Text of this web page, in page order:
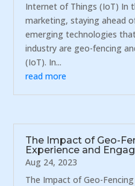
Internet of Things (IoT) In
marketing, staying ahead
emerging technologies
industry are geo-fencing
(IoT). In...
read more
The Impact of Geo-
Experience and
Aug 24, 2023
The Impact of Geo-